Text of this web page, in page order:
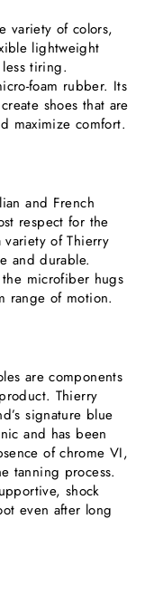
variety of colors,
lightweight
tiring.
foam rubber. Its
shoes that are
maximize comfort.
and French
respect for the
of Thierry
and durable.
microfiber hugs
range of motion.
are components
Thierry
signature blue
and has been
of chrome VI,
tanning process.
shock
even after long